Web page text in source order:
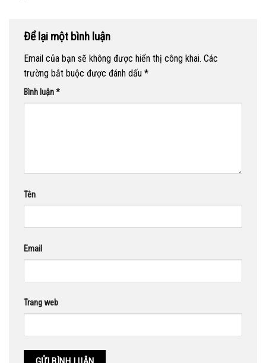
Để lại một bình luận
Email của bạn sẽ không được hiển thị công khai. Các
trường bắt buộc được đánh dấu *
Bình luận*
Tên
Email
Trang web